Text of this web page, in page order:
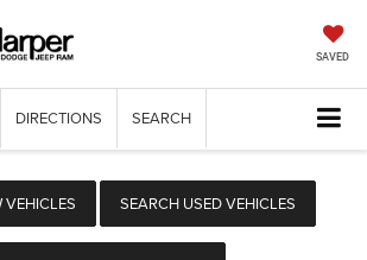
SAVED
DIRECTIONS SEARCH
VEHICLES SEARCH USED VEHICLES